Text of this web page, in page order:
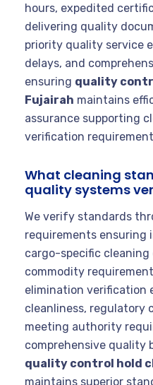
hours, expedited
delivering quality
priority quality service
delays, and
ensuring quality
Fujairah maintains
assurance supporting
verification
What cleaning
quality systems
We verify standards
requirements ensuring
cargo-specific
commodity
elimination verification
cleanliness, regulatory
meeting authority
comprehensive quality
quality control hold
maintains superior